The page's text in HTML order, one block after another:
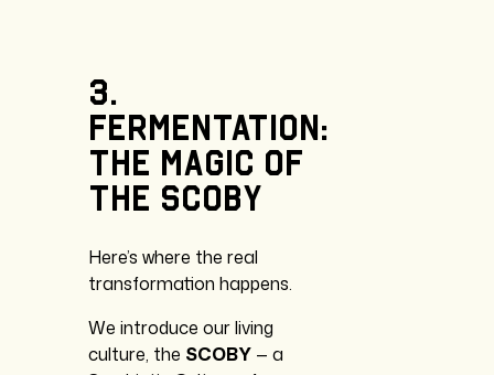
3.
Fermentation:
the magic of
the SCOBY
Here’s where the real
transformation happens.
We introduce our living
culture, the SCOBY — a